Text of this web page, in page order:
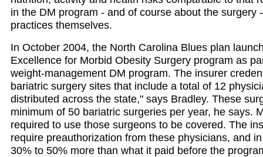
in the DM program - and of course about the surgery
practices themselves.
In October 2004, the North Carolina Blues plan
Excellence for Morbid Obesity Surgery program as
weight-management DM program. The insurer
bariatric surgery sites that include a total of 12
distributed across the state," says Bradley. These
minimum of 50 bariatric surgeries per year, he says.
required to use those surgeons to be covered. The
require preauthorization from these physicians, and
30% to 50% more than what it paid before the